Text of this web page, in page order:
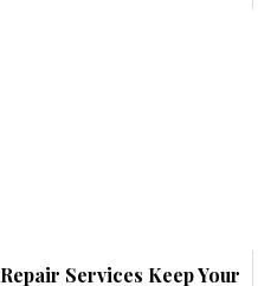
Services Keep Your